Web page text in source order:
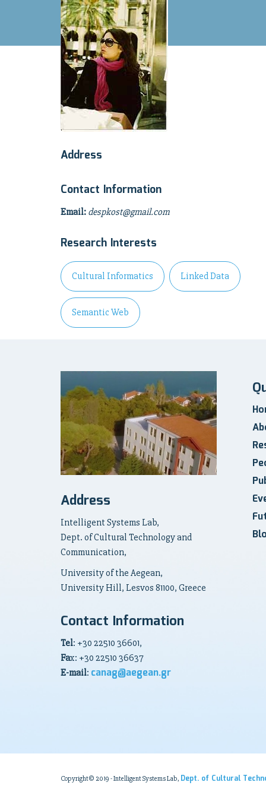
Address
Contact Information
Email: despkost@gmail.com
Research Interests
Cultural Informatics Linked Data
Semantic Web
Address
Intelligent Systems Lab,
Dept. of Cultural Technology and
Communication,
University of the Aegean,
University Hill, Lesvos 81100, Greece
Contact Information
Tel: +30 22510 36601,
Fax: +30 22510 36637
E-mail: canag@aegean.gr
Copyright© 2019 - Intelligent Systems Lab, Dept. of Cultural